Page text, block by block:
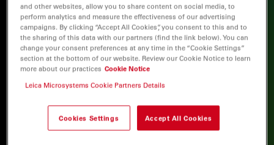
and other websites, allow you to share content on social media, to
perform analytics and measure the effectiveness of our advertising
campaigns. By clicking “Accept All Cookies”, you consent to this and to
the sharing of this data with our partners (find the link below). You can
change your consent preferences at any time in the “Cookie Settings”
section at the bottom of our website. Review our Cookie Notice to learn
more about our practices Cookie Notice
Leica Microsystems Cookie Partners Details
Cookies Settings Accept All Cookies